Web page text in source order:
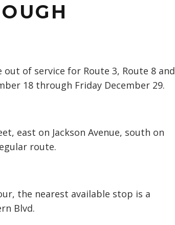
out of service for Route 3, Route 8 and
18 through Friday December 29.
east on Jackson Avenue, south on
route.
the nearest available stop is a
Blvd.